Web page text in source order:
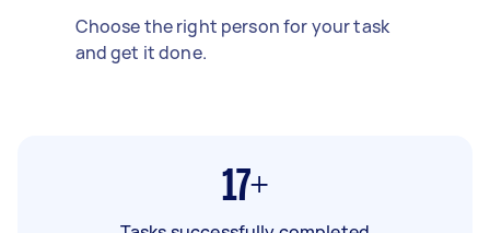
Choose the right person for your task
and get it done.
17+